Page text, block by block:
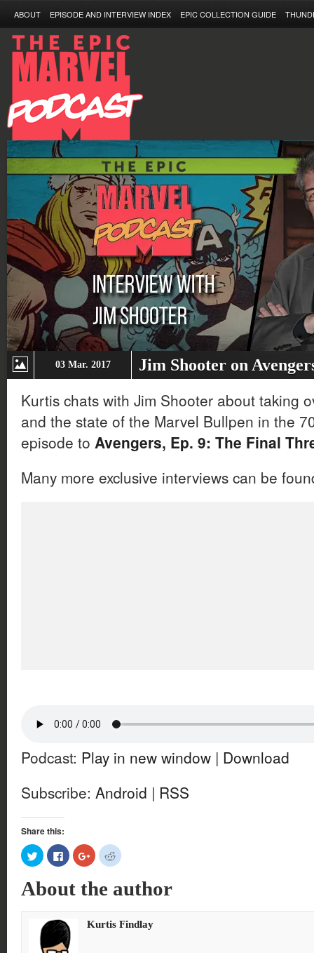
ABOUT EPISODE AND INTERVIEW INDEX EPIC COLLECTION GUIDE
03 Mar. 2017 Jim Shooter on
Kurtis chats with Jim Shooter about taking
and the state of the Marvel Bullpen in the
episode to Avengers, Ep. 9: The Final
Many more exclusive interviews can be
Podcast: Play in new window | Download
Subscribe: Android | RSS
Share this:
Click
to
share
Twitter
(Opens
window)
Click
to
share
Facebook
(Opens
window)
Click
to
share
Google+
(Opens
window)
Click
to
Reddit
(Opens
window)
About the author
Kurtis Findlay